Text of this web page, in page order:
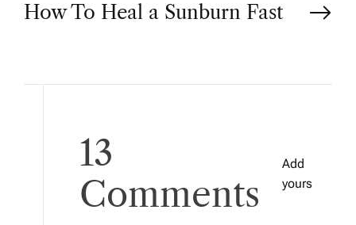
How To Heal a Sunburn Fast
13
Comments
Add
yours